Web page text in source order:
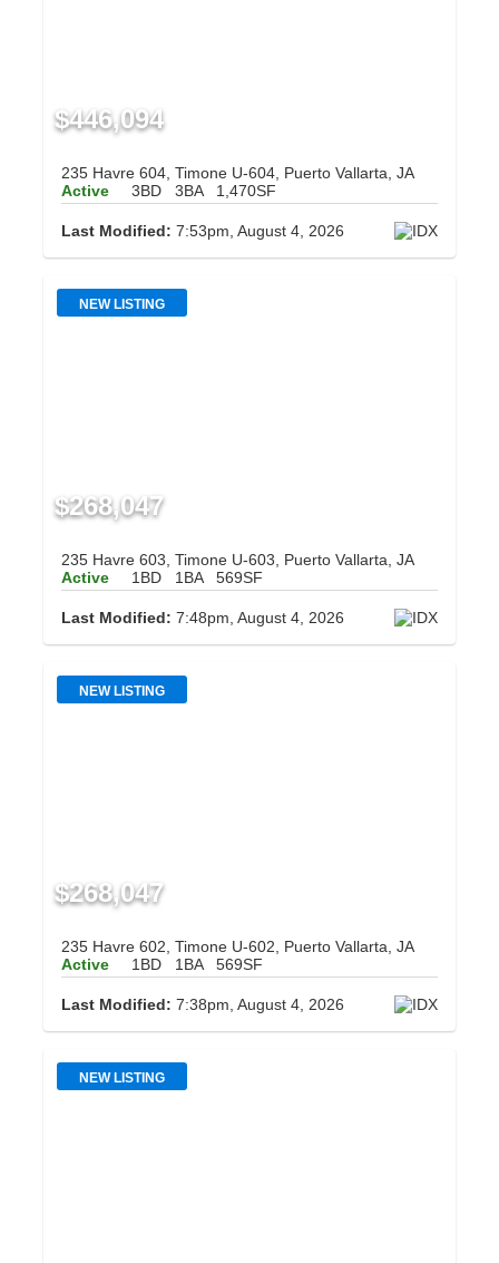
$446,094
235 Havre 604, Timone U-604, Puerto Vallarta, JA
Active
3BD 3BA 1,470SF
Last Modified: 7:53pm, August 4, 2026
NEW LISTING
$268,047
235 Havre 603, Timone U-603, Puerto Vallarta, JA
Active
1BD 1BA 569SF
Last Modified: 7:48pm, August 4, 2026
NEW LISTING
$268,047
235 Havre 602, Timone U-602, Puerto Vallarta, JA
Active
1BD 1BA 569SF
Last Modified: 7:38pm, August 4, 2026
NEW LISTING